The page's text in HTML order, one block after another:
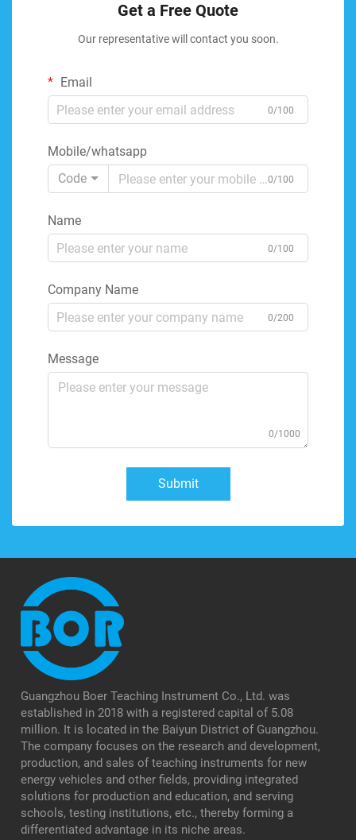
Get a Free Quote
Our representative will contact you soon.
Email
0/100
Mobile/whatsapp
Code
0/100
Name
0/100
Company Name
0/200
Message
0/1000
Submit
Guangzhou Boer Teaching Instrument Co., Ltd. was
established in 2018 with a registered capital of 5.08
million. It is located in the Baiyun District of Guangzhou.
The company focuses on the research and development,
production, and sales of teaching instruments for new
energy vehicles and other fields, providing integrated
solutions for production and education, and serving
schools, testing institutions, etc., thereby forming a
differentiated advantage in its niche areas.